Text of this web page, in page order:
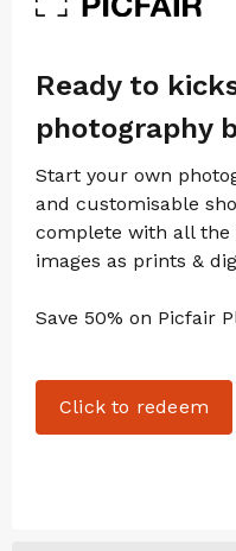
Ready to
photography
Start your own
and customisable
complete with all the
images as prints &
Save 50% on Picfair
Click to redeem